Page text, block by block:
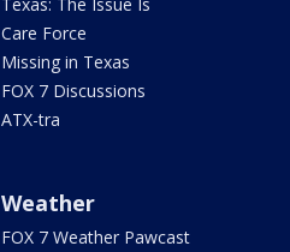
Care Force
Missing in Texas
FOX 7 Discussions
ATX-tra
Weather
FOX 7 Weather Pawcast